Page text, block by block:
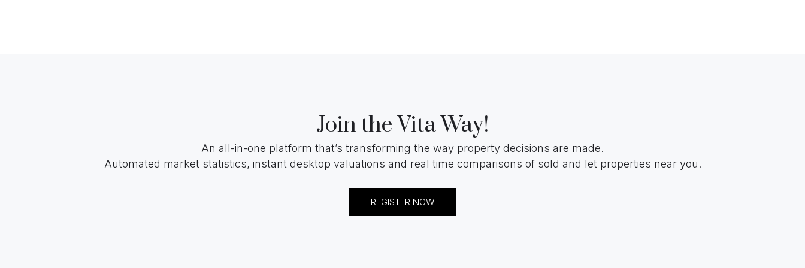
Join the Vita Way!
An all-in-one platform that’s transforming the way property decisions are made.
Automated market statistics, instant desktop valuations and real time comparisons of sold and let properties near you.
REGISTER NOW